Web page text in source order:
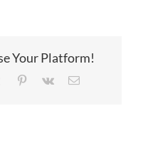
Your Platform!
Tumblr Pinterest
Vk Email